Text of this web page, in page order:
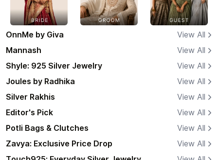
OnnMe by Giva
View All
Mannash
View All
Shyle: 925 Silver Jewelry
View All
Joules by Radhika
View All
Silver Rakhis
View All
Editor's Pick
View All
Potli Bags & Clutches
View All
Zavya: Exclusive Price Drop
View All